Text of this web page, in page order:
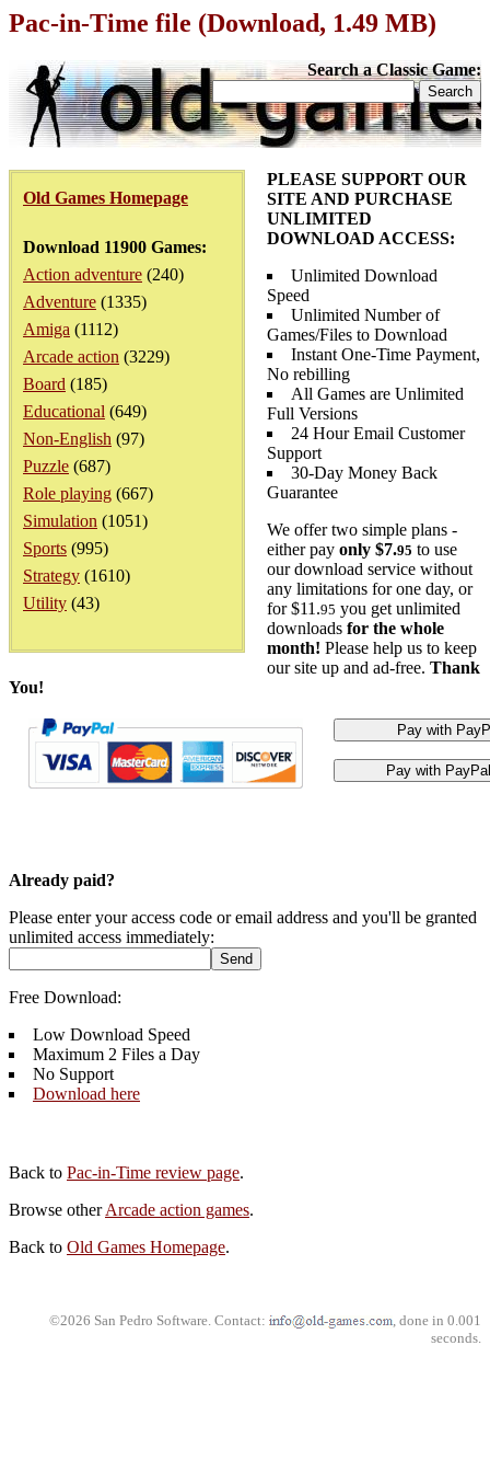
Pac-in-Time file (Download, 1.49 MB)
Search a Classic Game:
Old Games Homepage
Download 11900 Games:
Action adventure (240)
Adventure (1335)
Amiga (1112)
Arcade action (3229)
Board (185)
Educational (649)
Non-English (97)
Puzzle (687)
Role playing (667)
Simulation (1051)
Sports (995)
Strategy (1610)
Utility (43)
PLEASE SUPPORT OUR
SITE AND PURCHASE
UNLIMITED
DOWNLOAD ACCESS:
Unlimited Download
Speed
Unlimited Number of
Games/Files to Download
Instant One-Time Payment,
No rebilling
All Games are Unlimited
Full Versions
24 Hour Email Customer
Support
30-Day Money Back
Guarantee
We offer two simple plans -
either pay only $7.95 to use
our download service without
any limitations for one day, or
for $11.95 you get unlimited
downloads for the whole
month! Please help us to keep
our site up and ad-free. Thank
You!
Already paid?
Please enter your access code or email address and you'll be granted
unlimited access immediately:
Free Download:
Low Download Speed
Maximum 2 Files a Day
No Support
Download here
Back to Pac-in-Time review page.
Browse otherArcade action games.
Back to Old Games Homepage.
©2026 San Pedro Software. Contact:
, done in 0.001
seconds.